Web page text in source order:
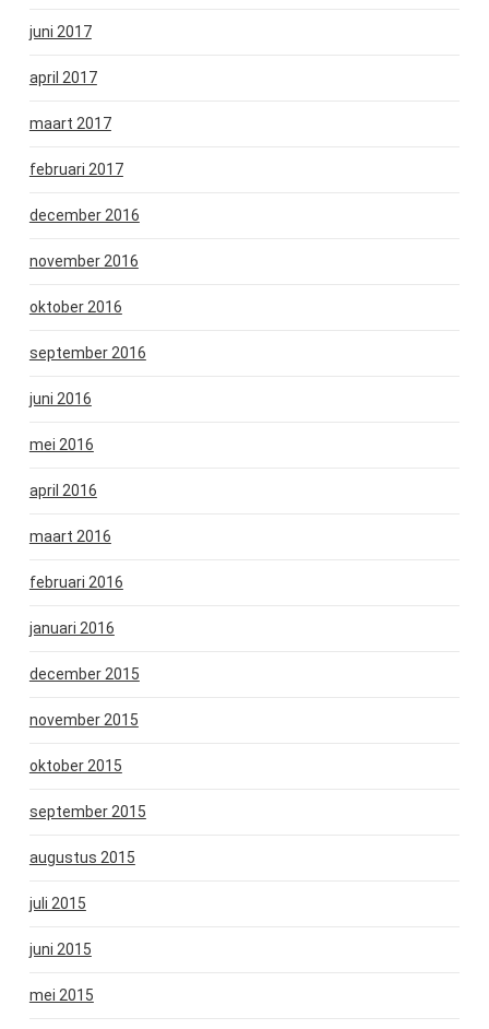
juni 2017
april 2017
maart 2017
februari 2017
december 2016
november 2016
oktober 2016
september 2016
juni 2016
mei 2016
april 2016
maart 2016
februari 2016
januari 2016
december 2015
november 2015
oktober 2015
september 2015
augustus 2015
juli 2015
juni 2015
mei 2015